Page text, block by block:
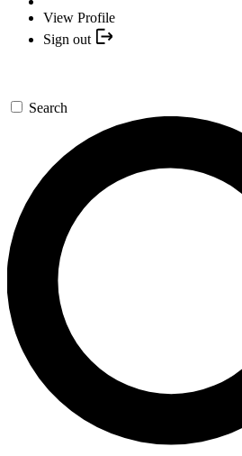
View Profile
Sign out
Search